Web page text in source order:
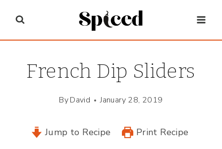
content
French Dip Sliders
ByDavid January 28, 2019
Jump to Recipe Print Recipe